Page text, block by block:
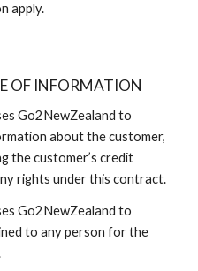
apply.
OF INFORMATION
Go2NewZealand to
about the customer,
the customer’s credit
rights under this contract.
Go2NewZealand to
to any person for the